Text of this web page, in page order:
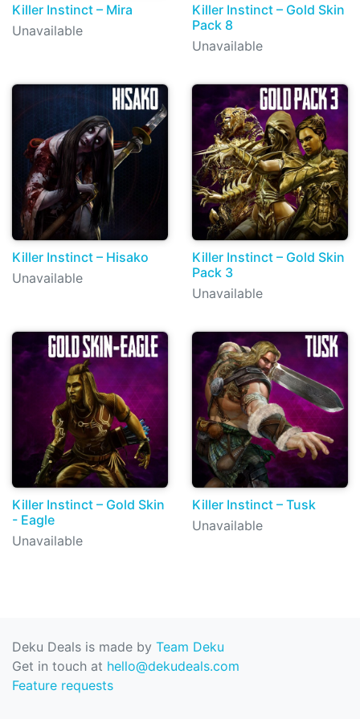
Killer Instinct – Mira
Unavailable
Killer Instinct – Gold Skin
Pack 8
Unavailable
Killer Instinct – Hisako
Unavailable
Killer Instinct – Gold Skin
Pack 3
Unavailable
Killer Instinct – Gold Skin
- Eagle
Unavailable
Killer Instinct – Tusk
Unavailable
Deku Deals is made by Team Deku
Get in touch at hello@dekudeals.com
Feature requests